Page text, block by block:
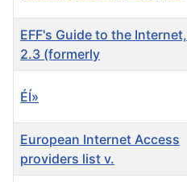
EFF's Guide to the
2.3 (formerly
ÉÍ»
European Internet Access
providers list v.